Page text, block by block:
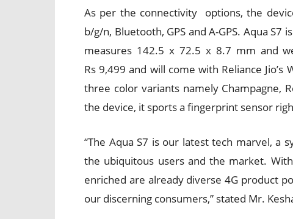
As per the connectivity options, the
b/g/n, Bluetooth, GPS and A-GPS. Aqua
measures 142.5 x 72.5 x 8.7 mm and
Rs 9,499 and will come with Reliance
three color variants namely Champagne,
the device, it sports a fingerprint sensor
“The Aqua S7 is our latest tech marvel, a
the ubiquitous users and the market.
enriched are already diverse 4G product
our discerning consumers,” stated Mr.